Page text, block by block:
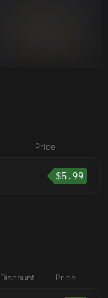
Price
$5.99
Discount Price